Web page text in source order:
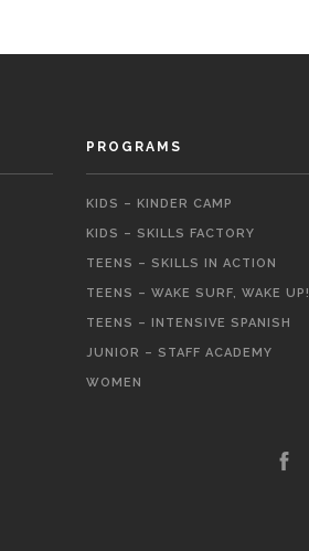
PROGRAMS
KIDS – KINDER CAMP
KIDS – SKILLS FACTORY
TEENS – SKILLS IN ACTION
TEENS – WAKE SURF, WAKE UP!
TEENS – INTENSIVE SPANISH
JUNIOR – STAFF ACADEMY
WOMEN